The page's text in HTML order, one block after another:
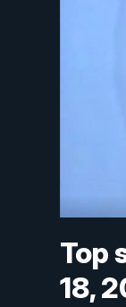
Top
18,